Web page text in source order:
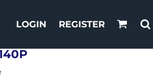
LOGIN REGISTER